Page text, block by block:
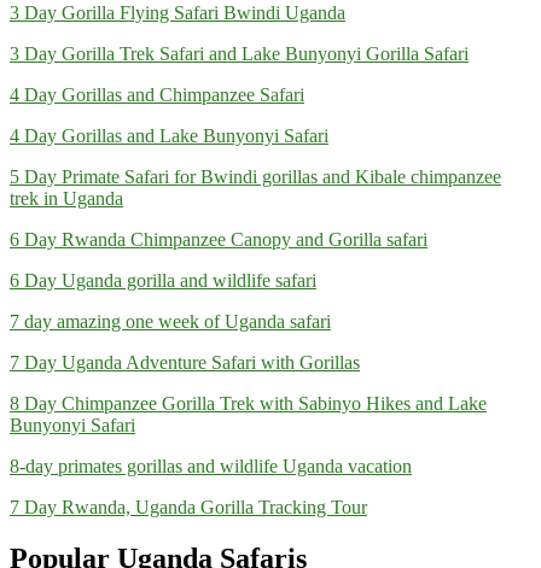
3 Day Gorilla Flying Safari Bwindi Uganda
3 Day Gorilla Trek Safari and Lake Bunyonyi Gorilla Safari
4 Day Gorillas and Chimpanzee Safari
4 Day Gorillas and Lake Bunyonyi Safari
5 Day Primate Safari for Bwindi gorillas and Kibale chimpanzee
trek in Uganda
6 Day Rwanda Chimpanzee Canopy and Gorilla safari
6 Day Uganda gorilla and wildlife safari
7 day amazing one week of Uganda safari
7 Day Uganda Adventure Safari with Gorillas
8 Day Chimpanzee Gorilla Trek with Sabinyo Hikes and Lake
Bunyonyi Safari
8-day primates gorillas and wildlife Uganda vacation
7 Day Rwanda, Uganda Gorilla Tracking Tour
Popular Uganda Safaris